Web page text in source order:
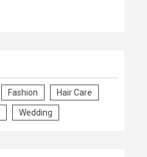
Fashion Hair Care
Wedding